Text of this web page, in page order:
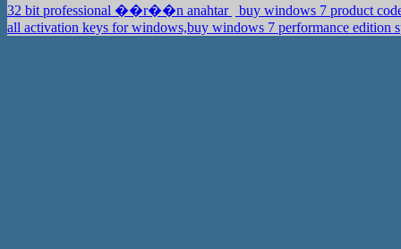
32 bit professional ��r��n anahtar
buy windows 7 product
all activation keys for windows,buy windows 7 performance edition